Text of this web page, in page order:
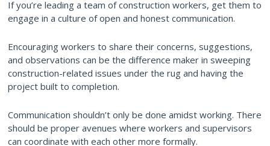
If you’re leading a team of construction workers, get them to
engage in a culture of open and honest communication.
Encouraging workers to share their concerns, suggestions,
and observations can be the difference maker in sweeping
construction-related issues under the rug and having the
project built to completion.
Communication shouldn’t only be done amidst working. There
should be proper avenues where workers and supervisors
can coordinate with each other more formally.